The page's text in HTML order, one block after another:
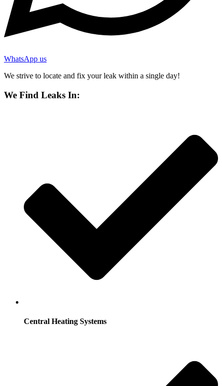
WhatsApp us
We strive to locate and fix your leak within a single day!
We Find Leaks In:
Central Heating Systems